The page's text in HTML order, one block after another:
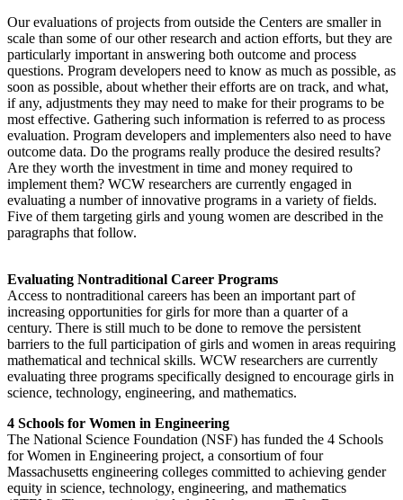
Our evaluations of projects from outside the Centers are smaller in
scale than some of our other research and action efforts, but they are
particularly important in answering both outcome and process
questions. Program developers need to know as much as possible, as
soon as possible, about whether their efforts are on track, and what,
if any, adjustments they may need to make for their programs to be
most effective. Gathering such information is referred to as process
evaluation. Program developers and implementers also need to have
outcome data. Do the programs really produce the desired results?
Are they worth the investment in time and money required to
implement them? WCW researchers are currently engaged in
evaluating a number of innovative programs in a variety of fields.
Five of them targeting girls and young women are described in the
paragraphs that follow.
Evaluating Nontraditional Career Programs
Access to nontraditional careers has been an important part of
increasing opportunities for girls for more than a quarter of a
century. There is still much to be done to remove the persistent
barriers to the full participation of girls and women in areas requiring
mathematical and technical skills. WCW researchers are currently
evaluating three programs specifically designed to encourage girls in
science, technology, engineering, and mathematics.
4 Schools for Women in Engineering
The National Science Foundation (NSF) has funded the 4 Schools
for Women in Engineering project, a consortium of four
Massachusetts engineering colleges committed to achieving gender
equity in science, technology, engineering, and mathematics